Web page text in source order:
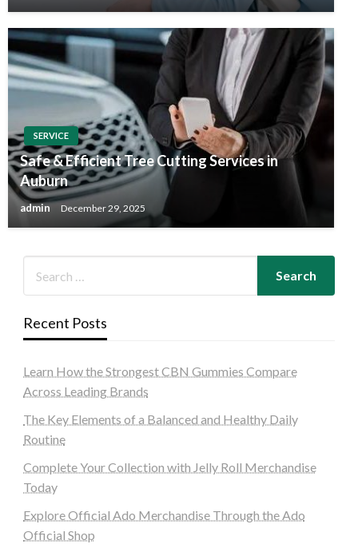
SERVICE
Safe & Efficient Tree Cutting Services in
Auburn
admin December 29, 2025
Recent Posts
Learn How the Strongest CBN Gummies Compare
Across Leading Brands
The Key Elements of a Balanced and Healthy Daily
Routine
Complete Your Collection with Jelly Roll Merchandise
Today
Explore Official Ado Merchandise Through the Ado
Official Shop